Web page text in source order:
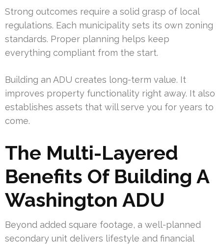
Strong outcomes require a solid grasp of local
regulations. Each municipality sets its own zoning
standards. Proper planning helps keep
everything compliant from the start.
Building an ADU creates long-term value. It
improves property functionality right away. It also
establishes assets that will serve you for years to
come.
The Multi-Layered
Benefits Of Building A
Washington ADU
Beyond added square footage, a well-planned
secondary unit delivers lifestyle and financial